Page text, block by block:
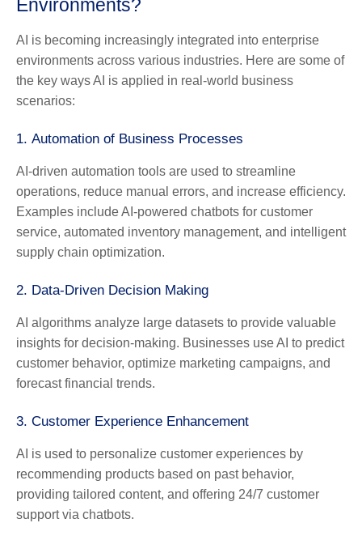
Environments?
AI is becoming increasingly integrated into enterprise
environments across various industries. Here are some of
the key ways AI is applied in real-world business
scenarios:
1. Automation of Business Processes
AI-driven automation tools are used to streamline
operations, reduce manual errors, and increase efficiency.
Examples include AI-powered chatbots for customer
service, automated inventory management, and intelligent
supply chain optimization.
2. Data-Driven Decision Making
AI algorithms analyze large datasets to provide valuable
insights for decision-making. Businesses use AI to predict
customer behavior, optimize marketing campaigns, and
forecast financial trends.
3. Customer Experience Enhancement
AI is used to personalize customer experiences by
recommending products based on past behavior,
providing tailored content, and offering 24/7 customer
support via chatbots.